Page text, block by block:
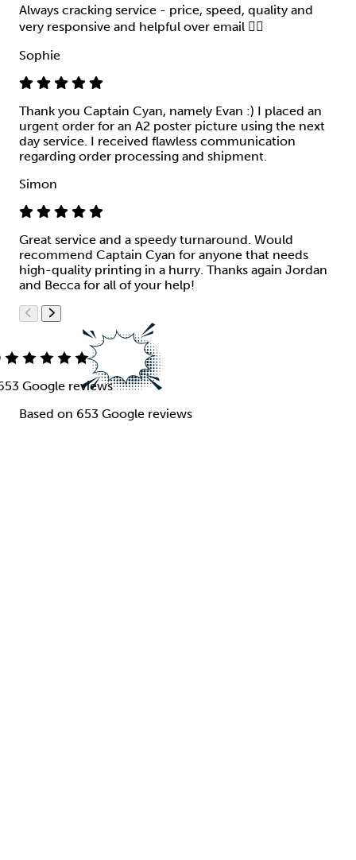
Always cracking service - price, speed, quality and
very responsive and helpful over email 👍🏻
Sophie
Thank you Captain Cyan, namely Evan :) I placed an
urgent order for an A2 poster picture using the next
day service. I received flawless communication
regarding order processing and shipment.
Simon
Great service and a speedy turnaround. Would
recommend Captain Cyan for anyone that needs
high-quality printing in a hurry. Thanks again Jordan
and Becca for all of your help!
Google reviews
Based on 653 Google reviews